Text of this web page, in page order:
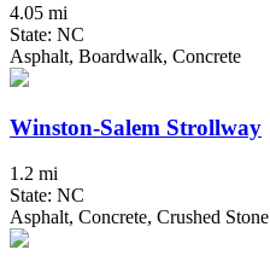
4.05 mi
State: NC
Asphalt, Boardwalk, Concrete
Winston-Salem Strollway
1.2 mi
State: NC
Asphalt, Concrete, Crushed Stone